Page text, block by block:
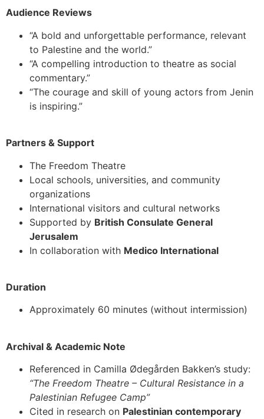
Audience Reviews
“A bold and unforgettable performance, relevant
to Palestine and the world.”
“A compelling introduction to theatre as social
commentary.”
“The courage and skill of young actors from Jenin
is inspiring.”
Partners & Support
The Freedom Theatre
Local schools, universities, and community
organizations
International visitors and cultural networks
Supported by British Consulate General
Jerusalem
In collaboration with Medico International
Duration
Approximately 60 minutes (without intermission)
Archival & Academic Note
Referenced in Camilla Ødegården Bakken’s study:
“The Freedom Theatre – Cultural Resistance in a
Palestinian Refugee Camp”
Cited in research on Palestinian contemporary